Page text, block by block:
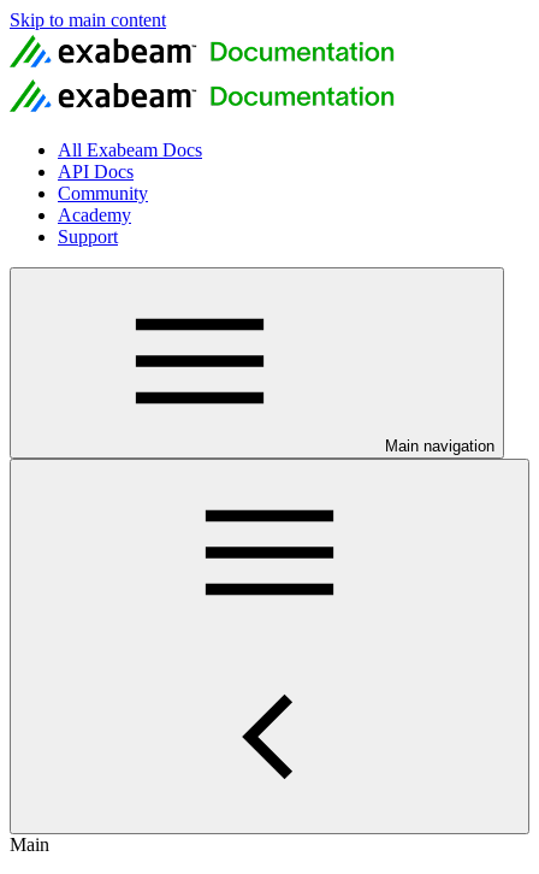
Skip to main content
All Exabeam Docs
API Docs
Community
Academy
Support
Main navigation
Main